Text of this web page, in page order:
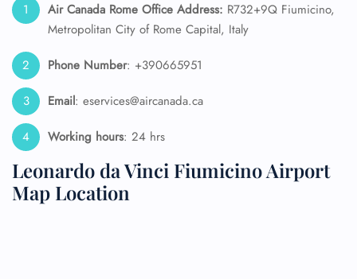
Air Canada Rome Office Address: R732+9Q Fiumicino,
Metropolitan City of Rome Capital, Italy
Phone Number: +390665951
Email: eservices@aircanada.ca
Working hours: 24 hrs
Leonardo da Vinci Fiumicino Airport
Map Location